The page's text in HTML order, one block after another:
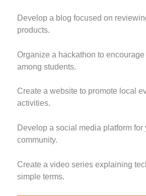
Develop a blog focused on
products.
Organize a hackathon to
among students.
Create a website to promote local
activities.
Develop a social media platform for
community.
Create a video series explaining
simple terms.